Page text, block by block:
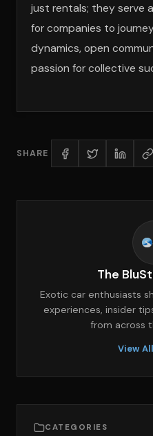
just rentals; they serve
for companies to
dynamics, open
passion for collective
SHARE
The
Exotic car enthusiasts
experiences, insider
from across
View
CATEGORIES